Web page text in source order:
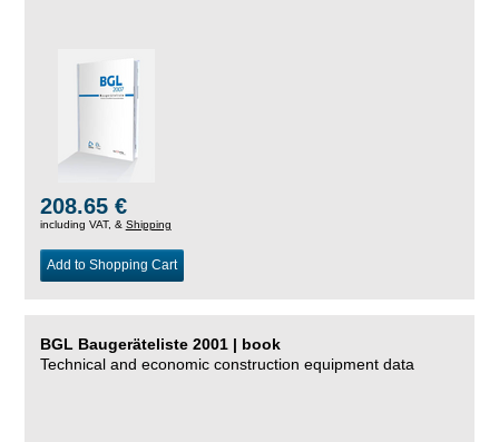
208.65 €
including VAT, & Shipping
Add to Shopping Cart
BGL Baugeräteliste 2001 | book
Technical and economic construction equipment data